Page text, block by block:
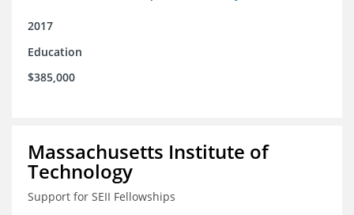
2017
Education
$385,000
Massachusetts Institute of
Technology
Support for SEII Fellowships